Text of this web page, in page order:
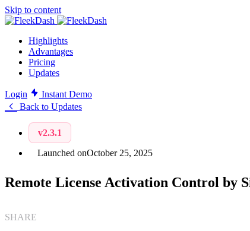
Skip to content
Highlights
Advantages
Pricing
Updates
Login
Instant Demo
Back to Updates
v2.3.1
Launched onOctober 25, 2025
Remote License Activation Control by
SHARE